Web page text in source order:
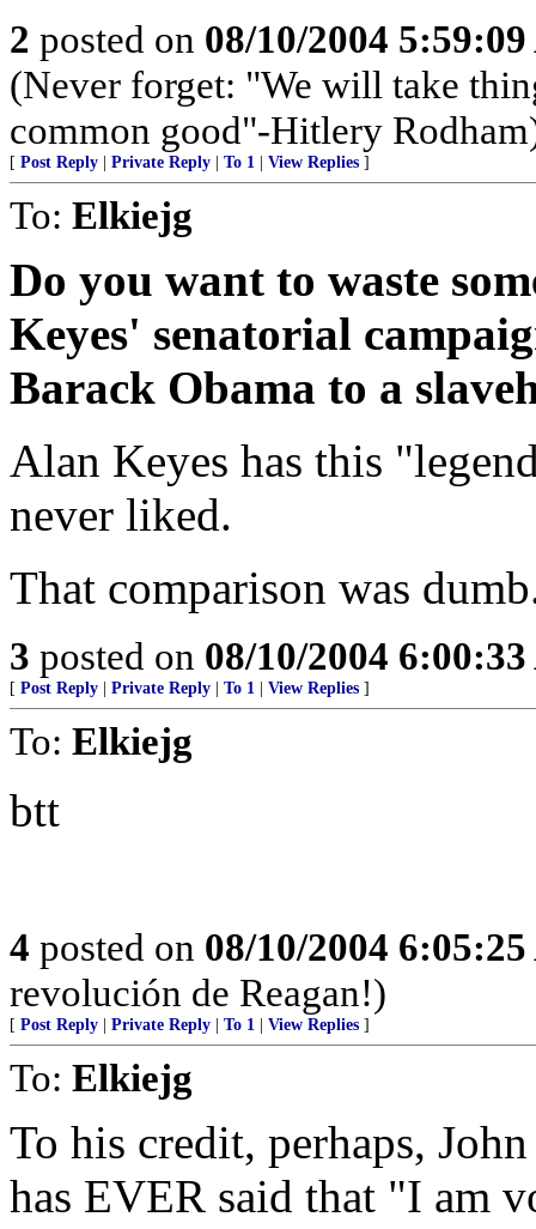
2 posted on 08/10/2004
(Never forget: "We will take
common good"-Hitlery
[ Post Reply Private Reply To 1 View Replies ]
To: Elkiejg
Do you want to waste
Keyes' senatorial
Barack Obama to a
Alan Keyes has this
never liked.
That comparison was
3 posted on 08/10/2004
[ Post Reply Private Reply To 1 View Replies ]
To: Elkiejg
btt
4 posted on 08/10/2004
revolución de Reagan!)
[ Post Reply Private Reply To 1 View Replies ]
To: Elkiejg
To his credit, perhaps,
has EVER said that "I am